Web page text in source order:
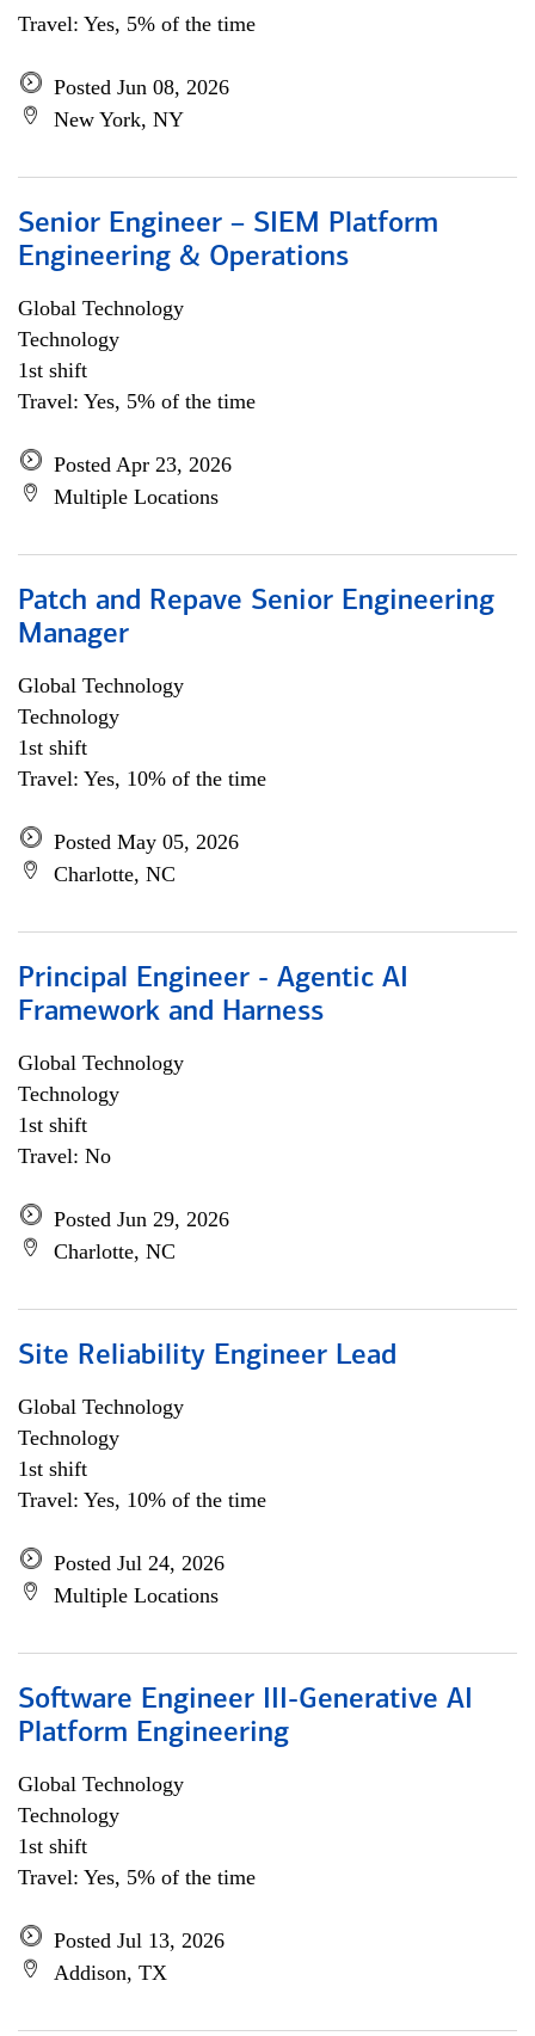
Travel: Yes, 5% of the time
Posted Jun 08, 2026
New York, NY
Senior Engineer – SIEM Platform
Engineering & Operations
Global Technology
Technology
1st shift
Travel: Yes, 5% of the time
Posted Apr 23, 2026
Multiple Locations
Patch and Repave Senior Engineering
Manager
Global Technology
Technology
1st shift
Travel: Yes, 10% of the time
Posted May 05, 2026
Charlotte, NC
Principal Engineer - Agentic AI
Framework and Harness
Global Technology
Technology
1st shift
Travel: No
Posted Jun 29, 2026
Charlotte, NC
Site Reliability Engineer Lead
Global Technology
Technology
1st shift
Travel: Yes, 10% of the time
Posted Jul 24, 2026
Multiple Locations
Software Engineer III-Generative AI
Platform Engineering
Global Technology
Technology
1st shift
Travel: Yes, 5% of the time
Posted Jul 13, 2026
Addison, TX